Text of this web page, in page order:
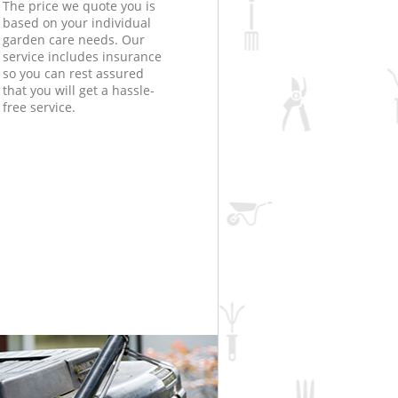
The price we quote you is
based on your individual
garden care needs. Our
service includes insurance
so you can rest assured
that you will get a hassle-
free service.